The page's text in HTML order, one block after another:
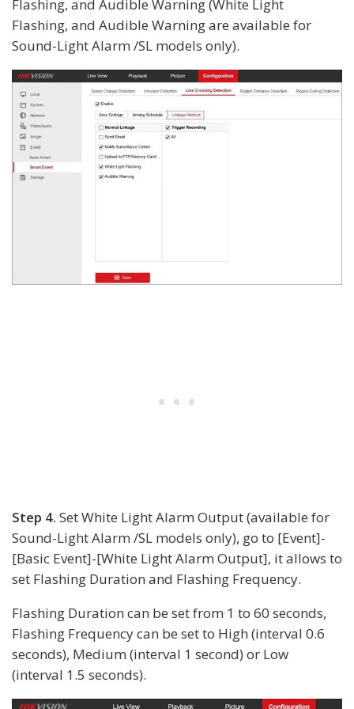
Flashing, and Audible Warning (White Light
Flashing, and Audible Warning are available for
Sound-Light Alarm /SL models only).
Step 4. Set White Light Alarm Output (available for
Sound-Light Alarm /SL models only), go to [Event]-
[Basic Event]-[White Light Alarm Output], it allows to
set Flashing Duration and Flashing Frequency.
Flashing Duration can be set from 1 to 60 seconds,
Flashing Frequency can be set to High (interval 0.6
seconds), Medium (interval 1 second) or Low
(interval 1.5 seconds).